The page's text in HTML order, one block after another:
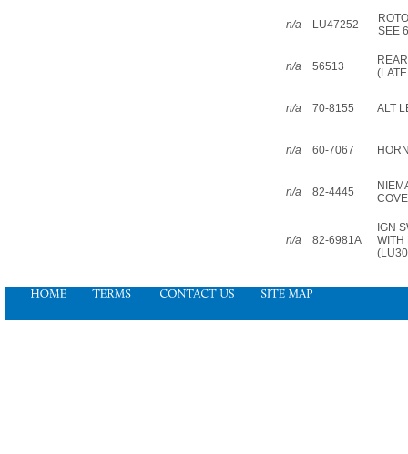
n/a LU47252
SEE
n/a 56513
n/a 70-8155 ALT
n/a 60-7067
n/a 82-4445
n/a 82-6981A
IGN
WITH